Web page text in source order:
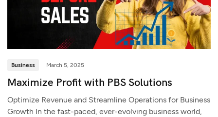
Business March 5, 2025
Maximize Profit with PBS Solutions
Optimize Revenue and Streamline Operations for Business
Growth In the fast-paced, ever-evolving business world,